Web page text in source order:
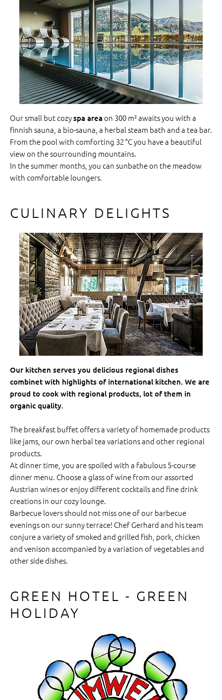
Our small but cozyspa area on 300 m² awaits you with a
finnish sauna, a bio-sauna, a herbal steam bath and a tea bar.
From the pool with comforting 32 °C you have a beautiful
view on the sourrounding mountains.
In the summer months, you can sunbathe on the meadow
with comfortable loungers.
CULINARY DELIGHTS
Our kitchen serves you delicious regional dishes
combinet with highlights of international kitchen. We are
proud to cook with regional products, lot of them in
organic quality.
The breakfast buffet offers a variety of homemade products
like jams, our own herbal tea variations and other regional
products.
At dinner time, you are spoiled with a fabulous 5-course
dinner menu. Choose a glass of wine from our assorted
Austrian wines or enjoy different cocktails and fine drink
creations in our cozy lounge.
Barbecue lovers should not miss one of our barbecue
evenings on our sunny terrace! Chef Gerhard and his team
conjure a variety of smoked and grilled fish, pork, chicken
and venison accompanied by a variation of vegetables and
other side dishes.
GREEN HOTEL - GREEN
HOLIDAY